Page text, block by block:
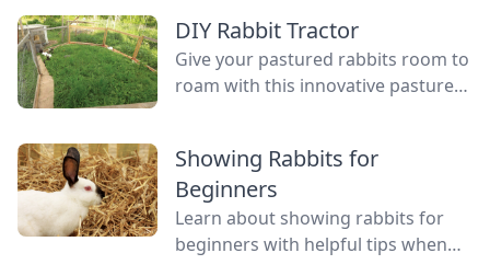
believe in local honey for allergies.
DIY Rabbit Tractor
Give your pastured rabbits room to
roam with this innovative pasture
tractors.
Showing Rabbits for
Beginners
Learn about showing rabbits for
beginners with helpful tips when